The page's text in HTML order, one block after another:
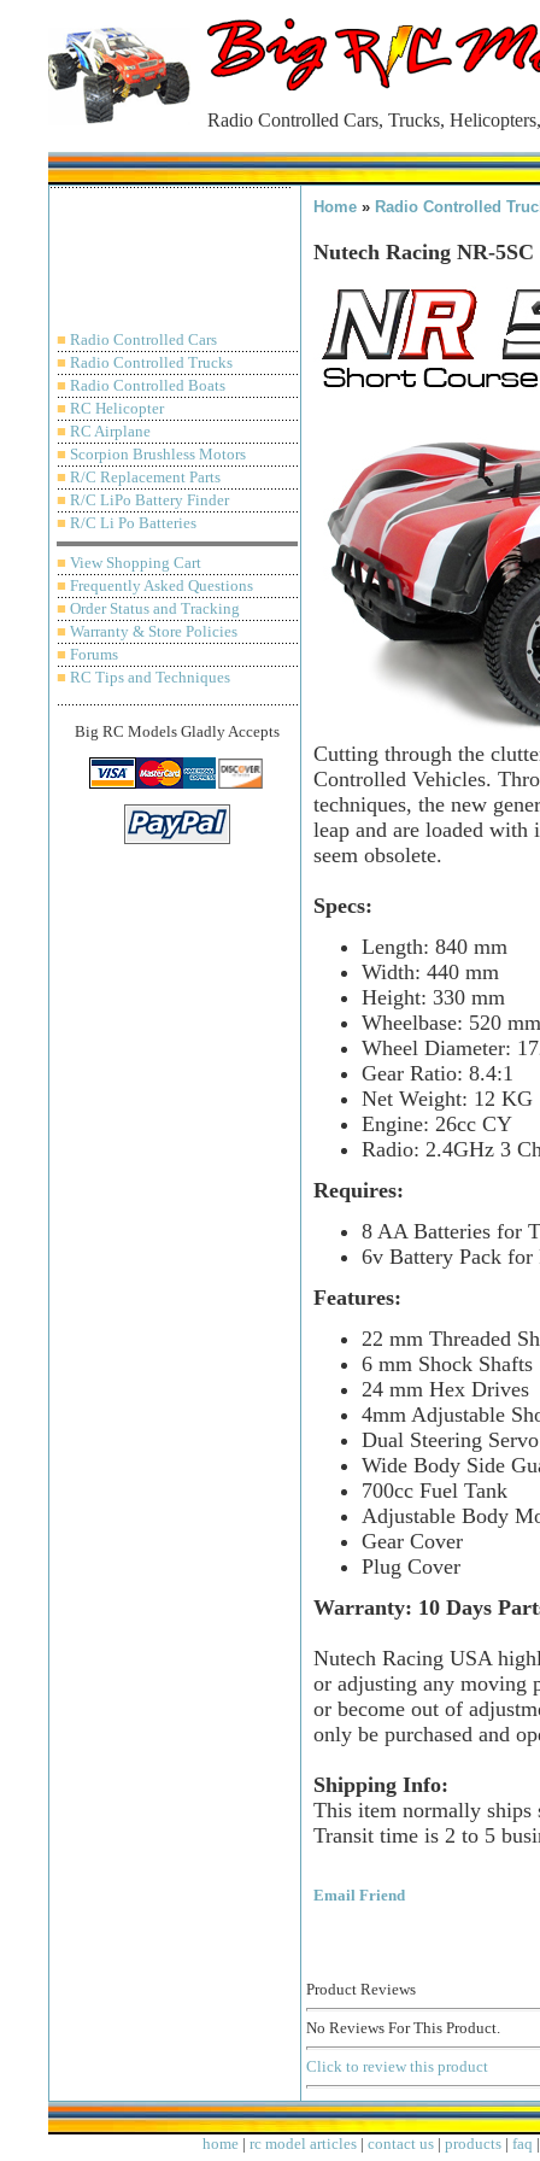
Radio Controlled Cars, Trucks,
■ Radio Controlled Cars
■ Radio Controlled Trucks
■ Radio Controlled Boats
■ RC Helicopter
■ RC Airplane
■ Scorpion Brushless Motors
■ R/C Replacement Parts
■ R/C LiPo Battery Finder
■ R/C Li Po Batteries
■ View Shopping Cart
■ Frequently Asked Questions
■ Order Status and Tracking
■ Warranty & Store Policies
■ Forums
■ RC Tips and Techniques
Big RC Models Gladly Accepts
Home » Radio Controlled
Nutech Racing NR-
Cutting through the
Controlled Vehicles.
techniques, the new
leap and are loaded with
seem obsolete.
Specs:
Length: 840 mm
Width: 440 mm
Height: 330 mm
Wheelbase: 520 mm
Wheel Diameter:
Gear Ratio: 8.4:1
Net Weight: 12 KG
Engine: 26cc CY
Radio: 2.4GHz 3
Requires:
8 AA Batteries for
6v Battery Pack for
Features:
22 mm Threaded
6 mm Shock Shafts
24 mm Hex Drives
4mm Adjustable
Dual Steering Servo
Wide Body Side
700cc Fuel Tank
Adjustable Body
Gear Cover
Plug Cover
Warranty: 10 Days
Nutech Racing USA
or adjusting any moving
or become out of
only be purchased and
Shipping Info:
This item normally ships
Transit time is 2 to 5
Email Friend
Product Reviews
No Reviews For This Product.
Click to review this product
home| rc model articles| contact us| products| faq